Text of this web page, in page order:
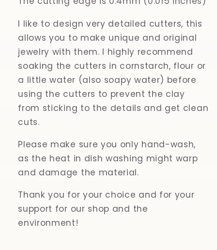
I like to design very detailed cutters, this
allows you to make unique and original
jewelry with them. I highly recommend
soaking the cutters in cornstarch, flour or
a little water (also soapy water) before
using the cutters to prevent the clay
from sticking to the details and get clean
cuts.
Please make sure you only hand-wash,
as the heat in dish washing might warp
and damage the material.
Thank you for your choice and for your
support for our shop and the
environment!